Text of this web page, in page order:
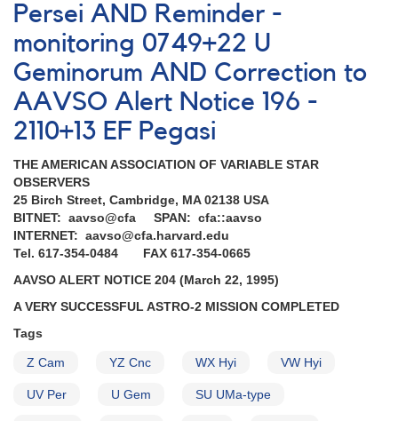
Persei AND Reminder -
monitoring 0749+22 U
Geminorum AND Correction to
AAVSO Alert Notice 196 -
2110+13 EF Pegasi
THE AMERICAN ASSOCIATION OF VARIABLE STAR
OBSERVERS
25 Birch Street, Cambridge, MA 02138 USA
BITNET: aavso@cfa SPAN: cfa::aavso
INTERNET: aavso@cfa.harvard.edu
Tel. 617-354-0484 FAX 617-354-0665
AAVSO ALERT NOTICE 204 (March 22, 1995)
A VERY SUCCESSFUL ASTRO-2 MISSION COMPLETED
Tags
Z Cam YZ Cnc WX Hyi VW Hyi
UV Per U Gem SU UMa-type